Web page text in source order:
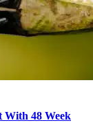
With 48 Week